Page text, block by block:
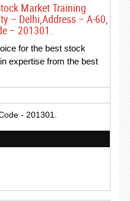
Market Training
– Delhi,Address – A-60,
– 201301.
for the best stock
expertise from the best
- 201301.